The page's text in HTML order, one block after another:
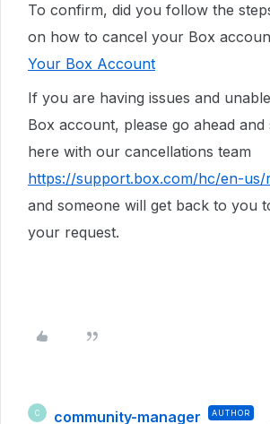
To confirm, did you follow the
on how to cancel your Box
Your Box Account
If you are having issues and
Box account, please go ahead and
here with our cancellations team
https://support.box.com/hc/en-us/
and someone will get back to you
your request.
C community-manager AUTHOR